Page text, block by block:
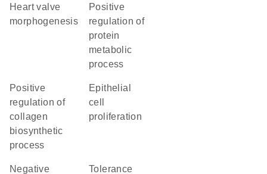
heart valve
morphogenesis
positive
regulation of
protein
metabolic
process
positive
regulation of
collagen
biosynthetic
process
epithelial
cell
proliferation
negative
tolerance